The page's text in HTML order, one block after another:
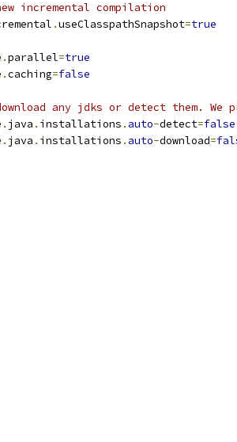
incremental compilation
.useClasspathSnapshot=true
.parallel=true
.caching=false
any jdks or detect them. We
. java . installations . auto-detect=false
. java . installations . auto-download=